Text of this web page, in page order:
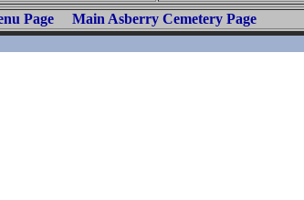
Page
Main Asberry Cemetery Page